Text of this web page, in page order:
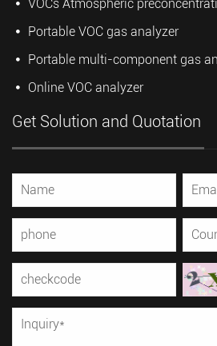
VOCs Atmospheric
Portable VOC gas analyzer
Portable multi-component gas
Online VOC analyzer
Get Solution and Quotation